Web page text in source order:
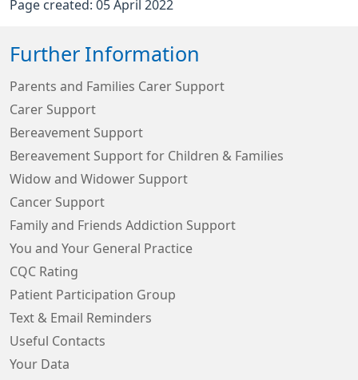
Page created: 05 April 2022
Further Information
Parents and Families Carer Support
Carer Support
Bereavement Support
Bereavement Support for Children & Families
Widow and Widower Support
Cancer Support
Family and Friends Addiction Support
You and Your General Practice
CQC Rating
Patient Participation Group
Text & Email Reminders
Useful Contacts
Your Data